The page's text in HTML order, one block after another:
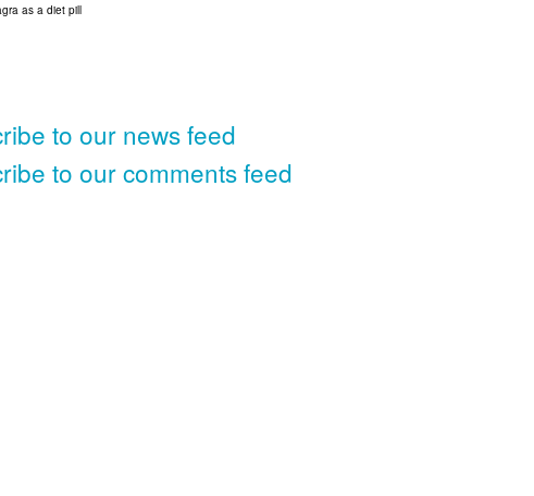
as a diet pill
to our news feed
to our comments feed